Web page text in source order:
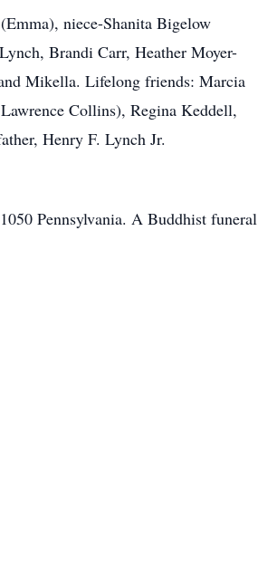
niece-Shanita Bigelow
Brandi Carr, Heather Moyer-
Mikella. Lifelong friends: Marcia
Collins), Regina Keddell,
Henry F. Lynch Jr.
Pennsylvania. A Buddhist funeral